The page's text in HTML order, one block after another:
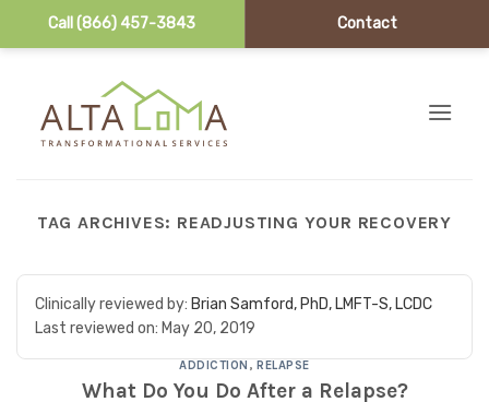
Call (866) 457-3843 Contact
TAG ARCHIVES: READJUSTING YOUR RECOVERY
Clinically reviewed by: Brian Samford, PhD, LMFT-S, LCDC
Last reviewed on: May 20, 2019
ADDICTION ,RELAPSE
What Do You Do After a Relapse?